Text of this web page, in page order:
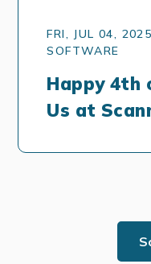
FRI, JUL 04,
SOFTWARE
Happy 4th
Us at